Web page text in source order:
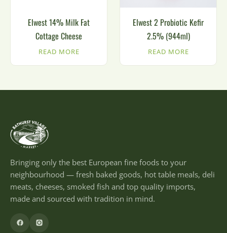
Elwest 14% Milk Fat
Cottage Cheese
READ MORE
Elwest 2 Probiotic Kefir
2.5% (944ml)
READ MORE
Bringing only the best European fine foods to your
neighbourhood — fresh baked goods, hot table meals, deli
meats, cheeses, smoked fish and top quality imports,
made and sourced with tradition in mind.